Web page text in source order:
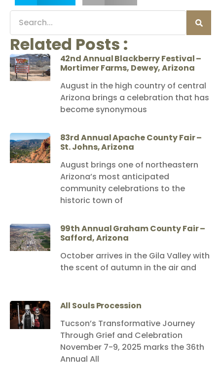
Related Posts :
42nd Annual Blackberry Festival –
Mortimer Farms, Dewey, Arizona
August in the high country of central
Arizona brings a celebration that has
become synonymous
83rd Annual Apache County Fair –
St. Johns, Arizona
August brings one of northeastern
Arizona’s most anticipated
community celebrations to the
historic town of
99th Annual Graham County Fair –
Safford, Arizona
October arrives in the Gila Valley with
the scent of autumn in the air and
All Souls Procession
Tucson’s Transformative Journey
Through Grief and Celebration
November 7-9, 2025 marks the 36th
Annual All